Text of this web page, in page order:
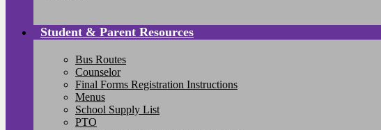
Student & Parent Resources
Bus Routes
Counselor
Final Forms Registration Instructions
Menus
School Supply List
PTO